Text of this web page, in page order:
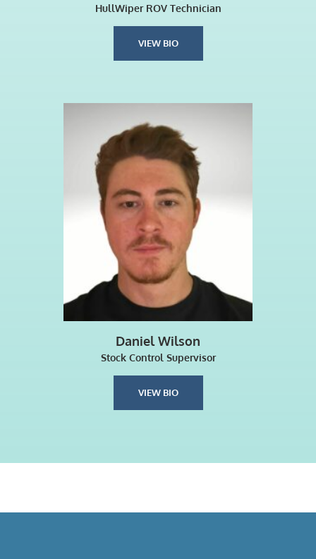
HullWiper ROV Technician
VIEW BIO
Daniel Wilson
Stock Control Supervisor
VIEW BIO